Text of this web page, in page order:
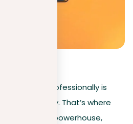
out professionally is
a strategy. That’s where
and network powerhouse,